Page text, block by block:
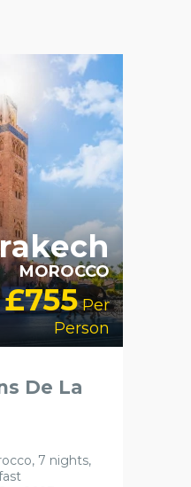
MOROCCO
£755Per
Person
De La
7 nights,